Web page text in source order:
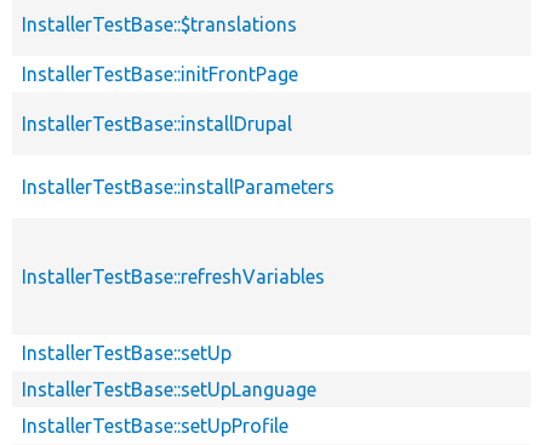
InstallerTestBase::$translations
InstallerTestBase::initFrontPage
InstallerTestBase::installDrupal
InstallerTestBase::installParameters
InstallerTestBase::refreshVariables
InstallerTestBase::setUp
InstallerTestBase::setUpLanguage
InstallerTestBase::setUpProfile